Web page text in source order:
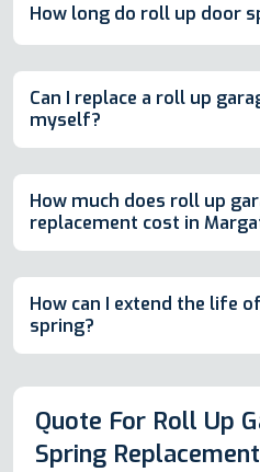
How long do roll up door
Can I replace a roll up
myself?
How much does roll up
replacement cost in
How can I extend the life
spring?
Quote For Roll Up
Spring